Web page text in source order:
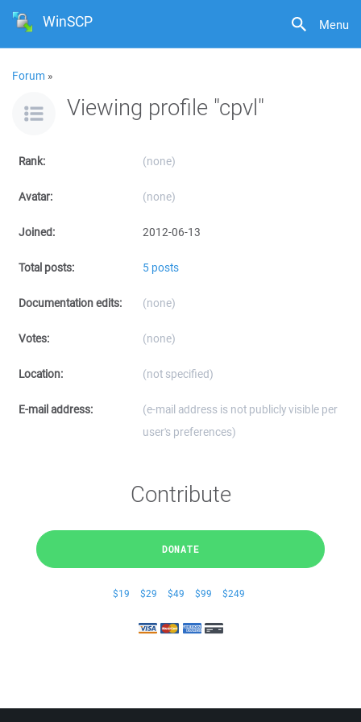
Menu
WinSCP
Forum »
Viewing profile "cpvl"
Rank: (none)
Avatar: (none)
Joined: 2012-06-13
Total posts: 5 posts
Documentation edits: (none)
Votes: (none)
Location: (not specified)
E-mail address:
(e-mail address is not publicly visible per
user's preferences)
Contribute
DONATE
$19 $29 $49 $99 $249